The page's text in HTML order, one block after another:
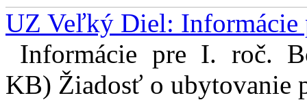
UZ Veľký Diel: Informácie
Informácie pre I. roč.
KB) Žiadosť o ubytovanie